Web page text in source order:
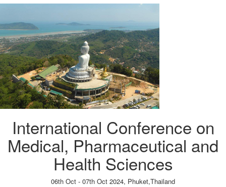
International Conference on
Medical, Pharmaceutical and
Health Sciences
06th Oct - 07th Oct 2024, Phuket,Thailand